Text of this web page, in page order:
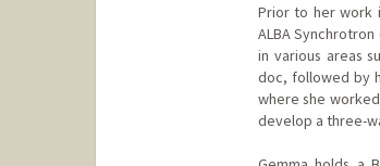
Prior to her work
ALBA
in various areas
doc, followed by
where she
develop a three-